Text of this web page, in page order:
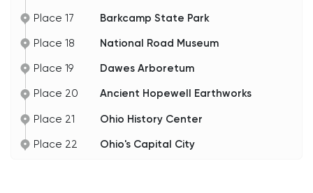
Place 17 Barkcamp State Park
Place 18 National Road Museum
Place 19 Dawes Arboretum
Place 20 Ancient Hopewell Earthworks
Place 21 Ohio History Center
Place 22 Ohio's Capital City